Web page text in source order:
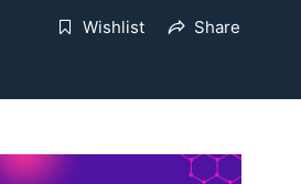
Wishlist Share